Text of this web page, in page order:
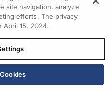
All rights reserved.
site navigation, analyze
efforts. The privacy
April 15, 2024.